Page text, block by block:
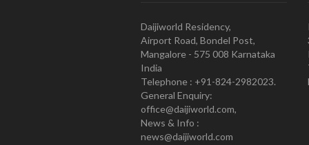
Daijiworld Residency,
Airport Road, Bondel Post,
Mangalore - 575 008 Karnataka
India
Telephone : +91-824-2982023.
General Enquiry:
office@daijiworld.com,
News & Info :
news@daijiworld.com